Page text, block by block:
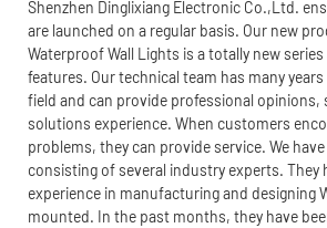
Shenzhen Dinglixiang Electronic Co.,Ltd.
are launched on a regular basis. Our new
Waterproof Wall Lights is a totally new
features. Our technical team has many
field and can provide professional opinions,
solutions experience. When customers
problems, they can provide service. We
consisting of several industry experts. They
experience in manufacturing and designing
mounted. In the past months, they have